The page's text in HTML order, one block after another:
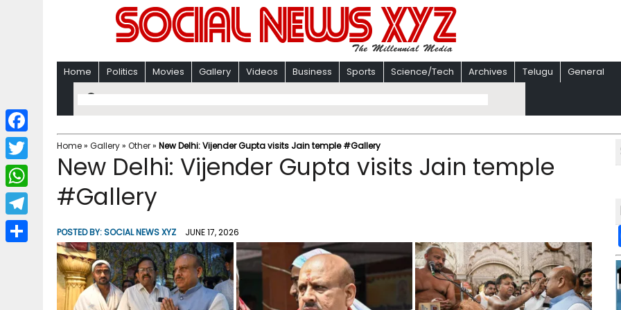
Home Politics Movies Gallery Videos Business Sports Science/Tech Archives Telugu General
Home» Gallery» Other» New Delhi: Vijender Gupta visits Jain temple #Gallery
New Delhi: Vijender Gupta visits Jain temple
#Gallery
POSTED BY:SOCIAL NEWS XYZ JUNE 17, 2026
F
a
c
b
T
w
i
W
h
a
T